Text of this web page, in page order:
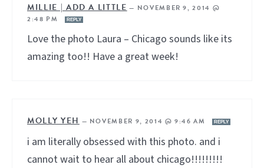
MILLIE | ADD A LITTLE— NOVEMBER 9, 2014 @
2:48 PM
REPLY
Love the photo Laura – Chicago sounds like its
amazing too!! Have a great week!
MOLLY YEH — NOVEMBER 9, 2014 @ 9:46 AM REPLY
i am literally obsessed with this photo. and i
cannot wait to hear all about chicago!!!!!!!!!